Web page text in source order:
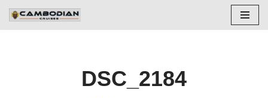
Skip
DSC_2184